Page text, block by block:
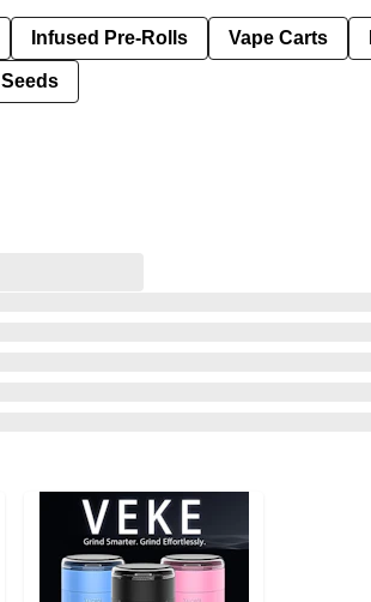
Infused Pre-Rolls Vape Carts
Seeds